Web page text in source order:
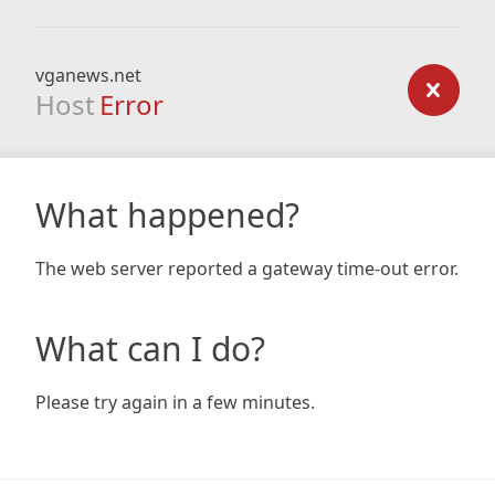
vganews.net
Host Error
What happened?
The web server reported a gateway time-out error.
What can I do?
Please try again in a few minutes.